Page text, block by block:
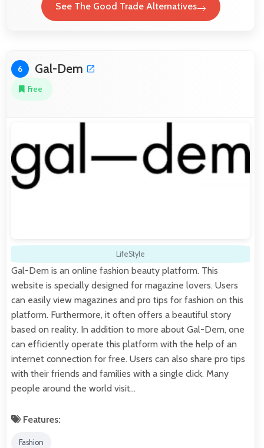
See The Good Trade Alternatives
6 Gal-Dem
Free
LifeStyle
Gal-Dem is an online fashion beauty platform. This
website is specially designed for magazine lovers. Users
can easily view magazines and pro tips for fashion on this
platform. Furthermore, it often offers a beautiful story
based on reality. In addition to more about Gal-Dem, one
can efficiently operate this platform with the help of an
internet connection for free. Users can also share pro tips
with their friends and families with a single click. Many
people around the world visit…
Features:
Fashion